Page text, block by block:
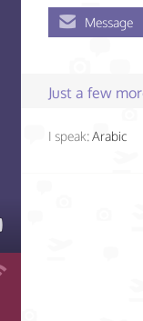
Message
Just a few
I speak:Arabic